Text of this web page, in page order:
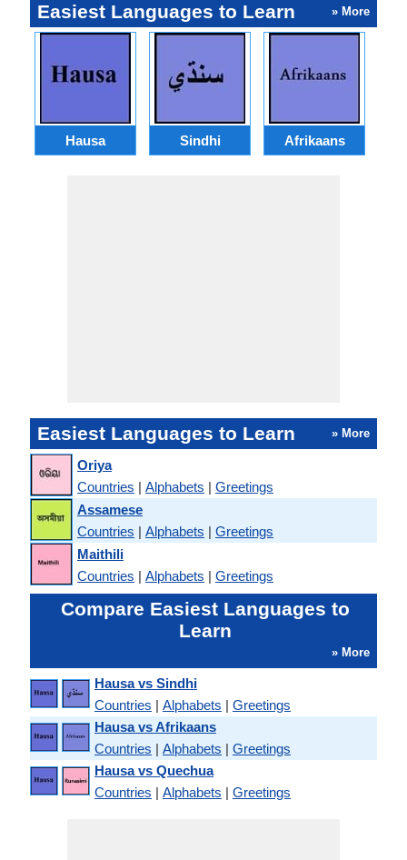
Easiest Languages to Learn » More
Hausa Sindhi Afrikaans
Easiest Languages to Learn » More
Oriya
Countries | Alphabets | Greetings
Assamese
Countries | Alphabets | Greetings
Maithili
Countries | Alphabets | Greetings
Compare Easiest Languages to
Learn
» More
Hausa vs Sindhi
Countries | Alphabets | Greetings
Hausa vs Afrikaans
Countries | Alphabets | Greetings
Hausa vs Quechua
Countries | Alphabets | Greetings